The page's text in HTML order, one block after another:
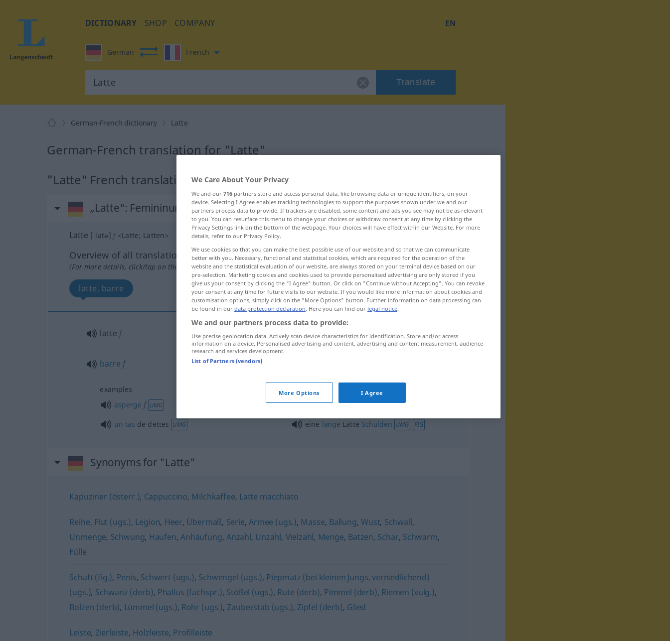
DICTIONARY SHOP COMPANY EN
German French
Translate
German-French dictionary Latte
German-French translation for "Latte"
"Latte" French translation
„Latte“: Femininum
Latte [ˈlatə] f <Latte; Latten>
Overview of all translations
(For more details, click/tap on the translation)
latte, barre
latte f Latte(≈ Holzstange)
barre f
examples
asperge f UMG langeLatte UMG FIG
un tas de dettes UMG eine lange Latte Schulden UMG FIG
Synonyms for "Latte"
Kapuziner (österr.), Cappuccino, Milchkaffee, Latte macchiato
Reihe, Flut (ugs.), Legion, Heer, Übermaß, Serie,Armee (ugs.), Masse, Ballung,Wust, Schwall,
Unmenge, Schwung, Haufen,Anhäufung, Anzahl, Unzahl, Vielzahl, Menge, Batzen, Schar, Schwarm,
Fülle
Schaft (fig.), Penis, Schwert (ugs.), Schwengel (ugs.), Piepmatz (bei kleinen Jungs, verniedlichend)
(ugs.), Schwanz (derb), Phallus (fachspr.), Stößel (ugs.), Rute (derb), Pimmel (derb), Riemen (vulg.),
Bolzen (derb), Lümmel (ugs.), Rohr (ugs.), Zauberstab (ugs.), Zipfel (derb), Glied
Leiste, Zierleiste, Holzleiste, Profilleiste
We Care About Your Privacy
We and our 716 partners store and access personal data, like browsing data or unique identifiers, on your
device. Selecting I Agree enables tracking technologies to support the purposes shown under we and our
partners process data to provide. If trackers are disabled, some content and ads you see may not be as relevant
to you. You can resurface this menu to change your choices or withdraw consent at any time by clicking the
Privacy Settings link on the bottom of the webpage. Your choices will have effect within our Website. For more
details, refer to our Privacy Policy.
We use cookies so that you can make the best possible use of our website and so that we can communicate
better with you. Necessary, functional and statistical cookies, which are required for the operation of the
website and the statistical evaluation of our website, are always stored on your terminal device based on our
pre-selection. Marketing cookies and cookies used to provide personalised advertising are only stored if you
give us your consent by clicking the "I Agree" button. Or click on "Continue without Accepting". You can revoke
your consent at any time for future visits to our website. If you would like more information about cookies and
customisation options, simply click on the "More Options" button. Further information on data processing can
be found in our data protection declaration. Here you can find our legal notice.
We and our partners process data to provide:
Use precise geolocation data. Actively scan device characteristics for identification. Store and/or access
information on a device. Personalised advertising and content, advertising and content measurement, audience
research and services development.
List of Partners (vendors)
More Options I Agree